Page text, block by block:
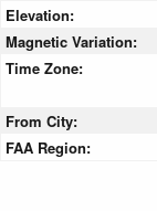
Elevation:
Magnetic Variation:
Time Zone:
From City:
FAA Region: